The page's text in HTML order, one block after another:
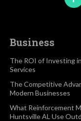
Business
The ROI of Investing
Services
The Competitive
Modern Businesses
What Reinforcement
Huntsville AL Use